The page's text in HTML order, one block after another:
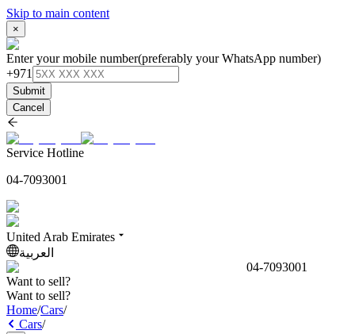
Skip to main content
×
Enter your mobile number(preferably your WhatsApp number)
+971
Submit
Cancel
Service Hotline
04-7093001
United Arab Emirates
العربية
04-7093001
Want to sell?
Want to sell?
Home/Cars/
Cars/